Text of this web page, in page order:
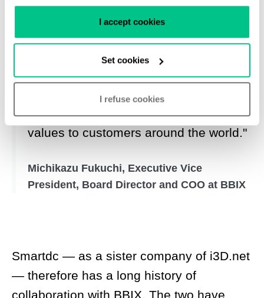
I accept cookies
Set cookies
I refuse cookies
"Working as a team with Smartdc and
i3D.net has the power to double our
energy to achieving our mutual
purpose and accelerate the provision
of carrier-neutrality and greater added
values to customers around the world."
Michikazu Fukuchi, Executive Vice
President, Board Director and COO at BBIX
Smartdc — as a sister company of i3D.net
— therefore has a long history of
collaboration with BBIX. The two have